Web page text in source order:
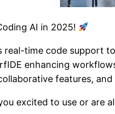
AI in 2025!
real-time code support
enhancing
features,
excited to use or are